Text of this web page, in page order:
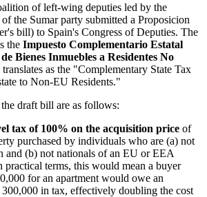
of left-wing deputies led by the
the Sumar party submitted a Proposicion
bill) to Spain's Congress of Deputies. The
the Impuesto Complementario Estatal
Bienes Inmuebles a Residentes No
as the "Complementary State Tax
to Non-EU Residents."
draft bill are as follows:
tax of 100% on the acquisition price of
purchased by individuals who are (a) not
and (b) not nationals of an EU or EEA
practical terms, this would mean a buyer
for an apartment would owe an
in tax, effectively doubling the cost